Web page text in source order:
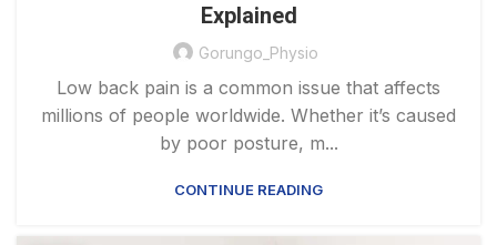
Explained
Gorungo_Physio
Low back pain is a common issue that affects
millions of people worldwide. Whether it’s caused
by poor posture, m...
CONTINUE READING